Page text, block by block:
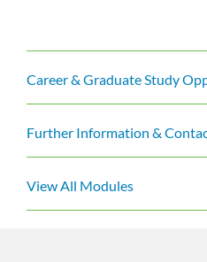
Career & Graduate Study
Further Information &
View All Modules